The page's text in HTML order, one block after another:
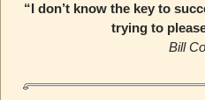
“I don’t know the key to
trying to
Bill